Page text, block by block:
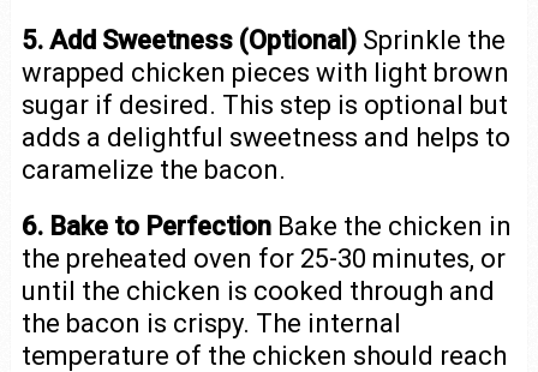
5. Add Sweetness (Optional)Sprinkle the
wrapped chicken pieces with light brown
sugar if desired. This step is optional but
adds a delightful sweetness and helps to
caramelize the bacon.
6. Bake to PerfectionBake the chicken in
the preheated oven for 25-30 minutes, or
until the chicken is cooked through and
the bacon is crispy. The internal
temperature of the chicken should reach